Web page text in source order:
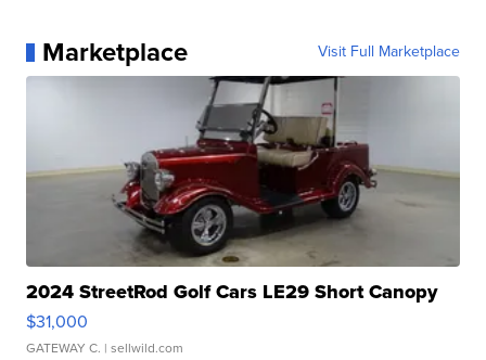
Marketplace Visit Full Marketplace
2024 StreetRod Golf Cars LE29 Short Canopy
$31,000
GATEWAY C. | sellwild.com